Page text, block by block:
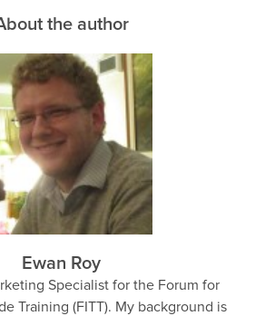
the author
Ewan Roy
Specialist for the Forum for
Training (FITT). My background is